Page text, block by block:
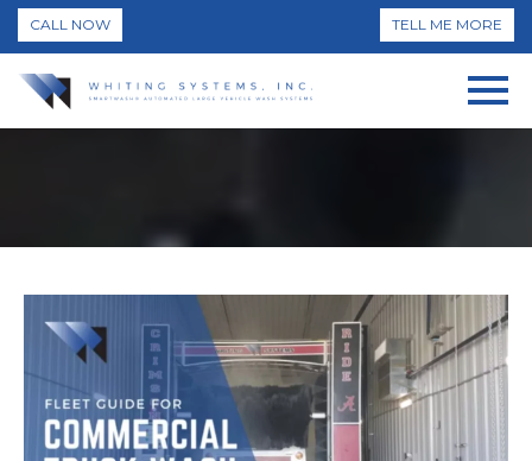
CALL NOW TELL ME MORE